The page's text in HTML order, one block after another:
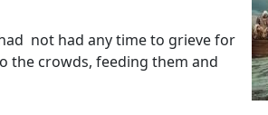
not had any time to grieve for
the crowds, feeding them and